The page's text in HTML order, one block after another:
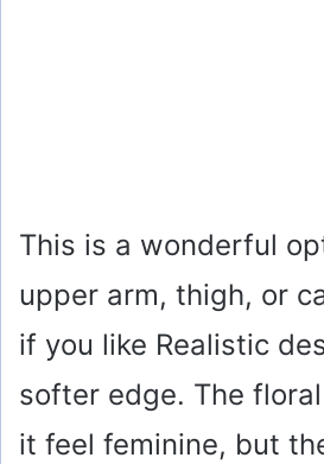
This is a wonderful
upper arm, thigh, or
if you like Realistic
softer edge. The
it feel feminine, but